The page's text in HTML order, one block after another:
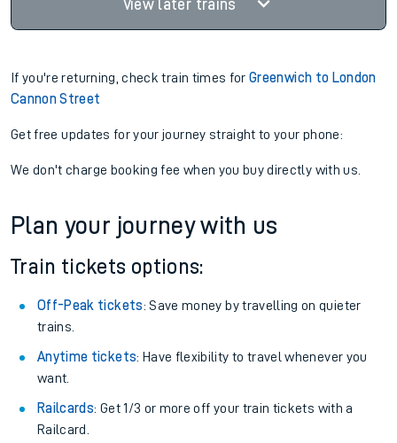
View later trains
If you're returning, check train times forGreenwich to London
Cannon Street
Get free updates for your journey straight to your phone:
We don't charge booking fee when you buy directly with us.
Plan your journey with us
Train tickets options:
Off-Peak tickets: Save money by travelling on quieter
trains.
Anytime tickets: Have flexibility to travel whenever you
want.
Railcards: Get 1/3 or more off your train tickets with a
Railcard.